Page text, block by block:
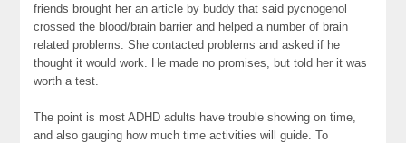
friends brought her an article by buddy that said pycnogenol
crossed the blood/brain barrier and helped a number of brain
related problems. She contacted problems and asked if he
thought it would work. He made no promises, but told her it was
worth a test.
The point is most ADHD adults have trouble showing on time,
and also gauging how much time activities will guide. To